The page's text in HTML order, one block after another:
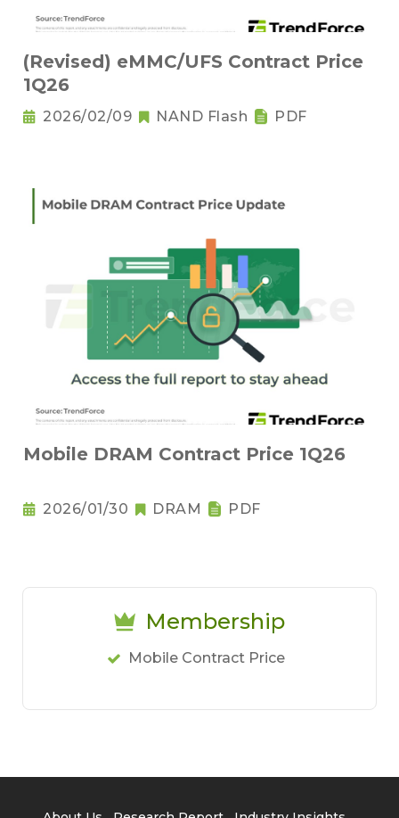
(Revised) eMMC/UFS Contract Price
1Q26
2026/02/09 NAND Flash PDF
Mobile DRAM Contract Price 1Q26
2026/01/30 DRAM PDF
Membership
Mobile Contract Price